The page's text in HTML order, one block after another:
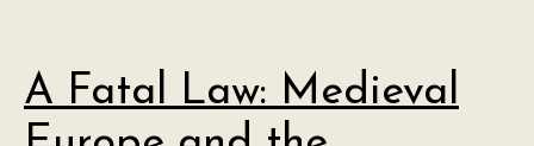
A Fatal Law: Medieval